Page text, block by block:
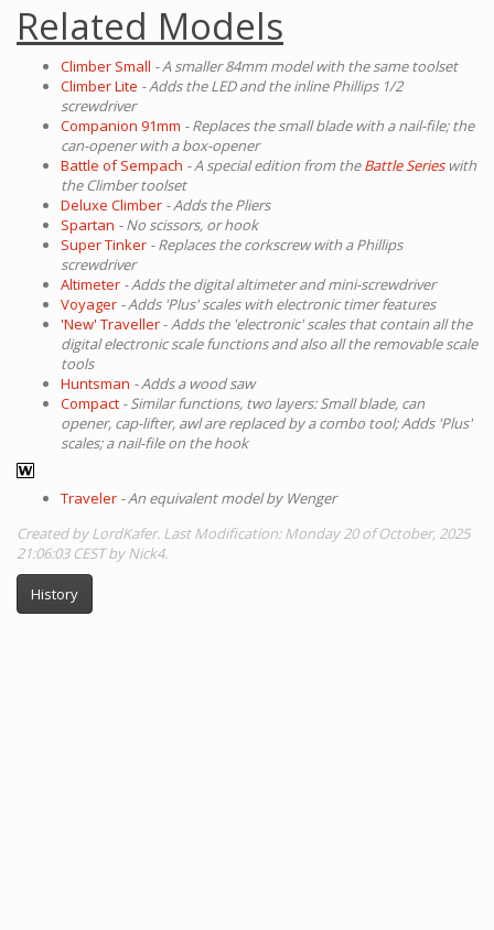
Related Models
Climber Small - A smaller 84mm model with the same toolset
Climber Lite - Adds the LED and the inline Phillips 1/2
screwdriver
Companion 91mm - Replaces the small blade with a nail-file; the
can-opener with a box-opener
Battle of Sempach - A special edition from theBattle Serieswith
the Climber toolset
Deluxe Climber - Adds the Pliers
Spartan - No scissors, or hook
Super Tinker - Replaces the corkscrew with a Phillips
screwdriver
Altimeter - Adds the digital altimeter and mini-screwdriver
Voyager - Adds 'Plus' scales with electronic timer features
'New' Traveller-Adds the 'electronic' scales that contain all the
digital electronic scale functions and also all the removable scale
tools
Huntsman - Adds a wood saw
Compact - Similar functions, two layers: Small blade, can
opener, cap-lifter, awl are replaced by a combo tool; Adds 'Plus'
scales; a nail-file on the hook
Traveler - An equivalent model by Wenger
Created by LordKafer. Last Modification: Monday 20 of October, 2025
21:06:03 CEST by Nick4.
History